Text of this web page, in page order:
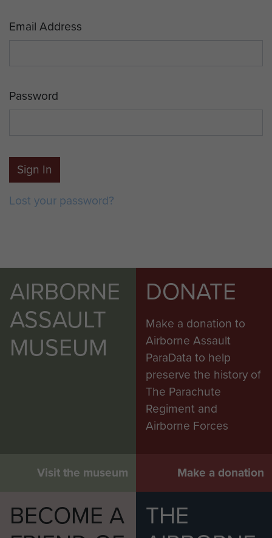
Email Address
Password
Sign In
Lost your password?
AIRBORNE
ASSAULT
MUSEUM
Visit the museum
DONATE
Make a donation to
Airborne Assault
ParaData to help
preserve the history of
The Parachute
Regiment and
Airborne Forces
Make a donation
BECOME A
THE